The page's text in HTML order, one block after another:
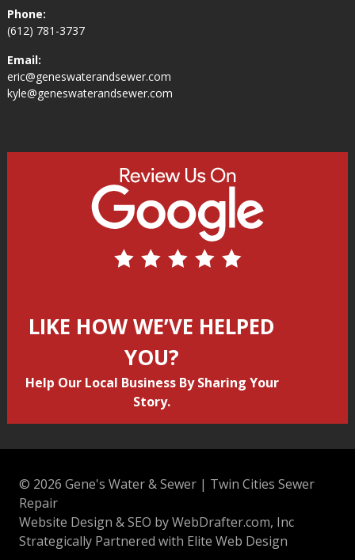
Phone:
(612) 781-3737
Email:
eric@geneswaterandsewer.com
kyle@geneswaterandsewer.com
LIKE HOW WE’VE HELPED
YOU?
Help Our Local Business By Sharing Your
Story.
© 2026 Gene's Water & Sewer | Twin Cities Sewer
Repair
Website Design & SEO by WebDrafter.com, Inc
Strategically Partnered with Elite Web Design